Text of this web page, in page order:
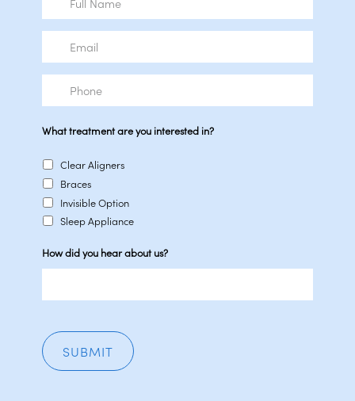
What treatment are you interested in?
Clear Aligners
Braces
Invisible Option
Sleep Appliance
How did you hear about us?